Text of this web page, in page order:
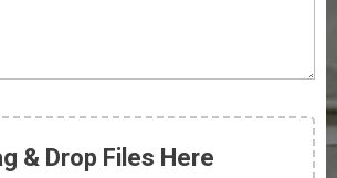
& Drop Files Here